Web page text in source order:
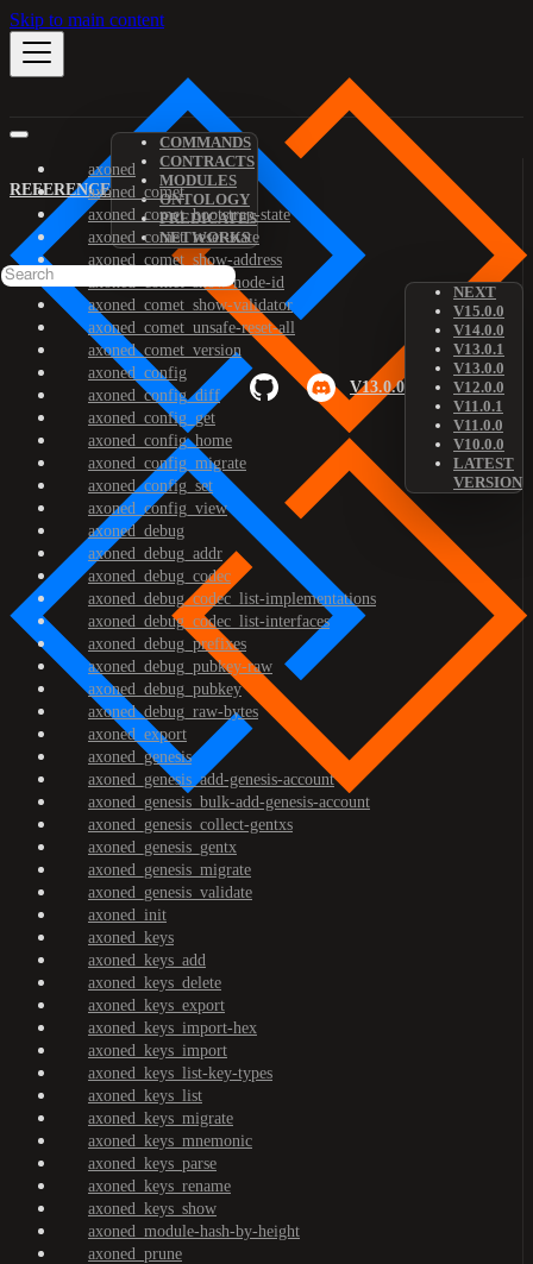
Skip to main content
REFERENCE
COMMANDS
CONTRACTS
MODULES
ONTOLOGY
PREDICATES
NETWORKS
V13.0.0
NEXT
V15.0.0
V14.0.0
V13.0.1
V13.0.0
V12.0.0
V11.0.1
V11.0.0
V10.0.0
LATEST
VERSION
axoned
axoned_comet
axoned_comet_bootstrap-state
axoned_comet_reset-state
axoned_comet_show-address
axoned_comet_show-node-id
axoned_comet_show-validator
axoned_comet_unsafe-reset-all
axoned_comet_version
axoned_config
axoned_config_diff
axoned_config_get
axoned_config_home
axoned_config_migrate
axoned_config_set
axoned_config_view
axoned_debug
axoned_debug_addr
axoned_debug_codec
axoned_debug_codec_list-implementations
axoned_debug_codec_list-interfaces
axoned_debug_prefixes
axoned_debug_pubkey-raw
axoned_debug_pubkey
axoned_debug_raw-bytes
axoned_export
axoned_genesis
axoned_genesis_add-genesis-account
axoned_genesis_bulk-add-genesis-account
axoned_genesis_collect-gentxs
axoned_genesis_gentx
axoned_genesis_migrate
axoned_genesis_validate
axoned_init
axoned_keys
axoned_keys_add
axoned_keys_delete
axoned_keys_export
axoned_keys_import-hex
axoned_keys_import
axoned_keys_list-key-types
axoned_keys_list
axoned_keys_migrate
axoned_keys_mnemonic
axoned_keys_parse
axoned_keys_rename
axoned_keys_show
axoned_module-hash-by-height
axoned_prune